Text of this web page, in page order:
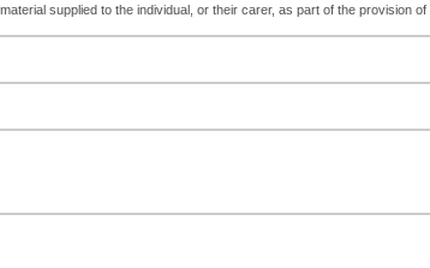
supplied to the individual, or their carer, as part of the provision of